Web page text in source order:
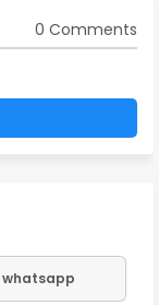
0 Comments
whatsapp